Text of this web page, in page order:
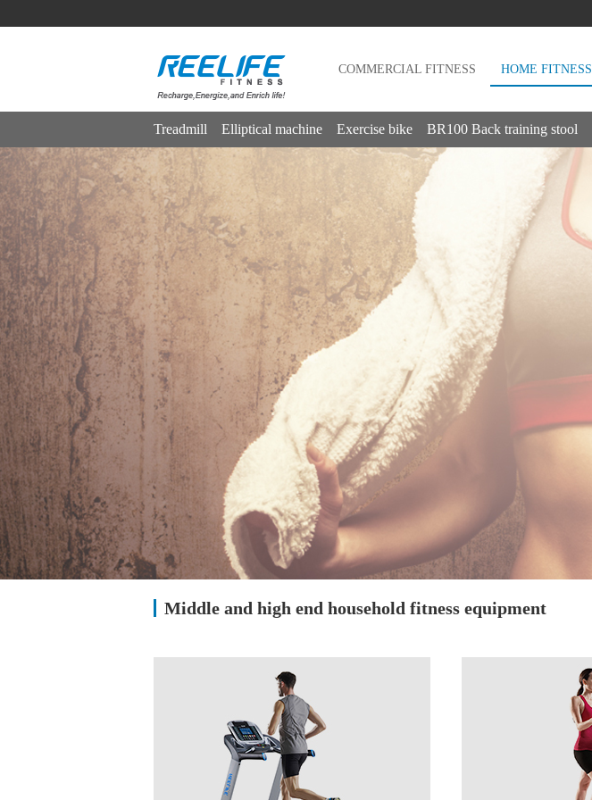
COMMERCIAL FITNESS HOME FITNESS
Treadmill Elliptical machine Exercise bike BR100 Back training stool
Middle and high end household fitness equipment